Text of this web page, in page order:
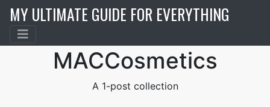
MY ULTIMATE GUIDE FOR EVERYTHING
MACCosmetics